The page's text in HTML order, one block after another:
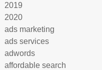
2019
2020
ads marketing
ads services
adwords
affordable search